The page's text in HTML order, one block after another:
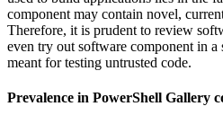
component may contain novel,
Therefore, it is prudent to review
even try out software component in a
meant for testing untrusted code.
Prevalence in PowerShell Gallery